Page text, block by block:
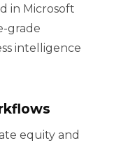
in Microsoft
grade
intelligence
equity and